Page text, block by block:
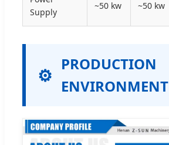
Supply
~50 kw ~50 kw
PRODUCTION
ENVIRONMENT